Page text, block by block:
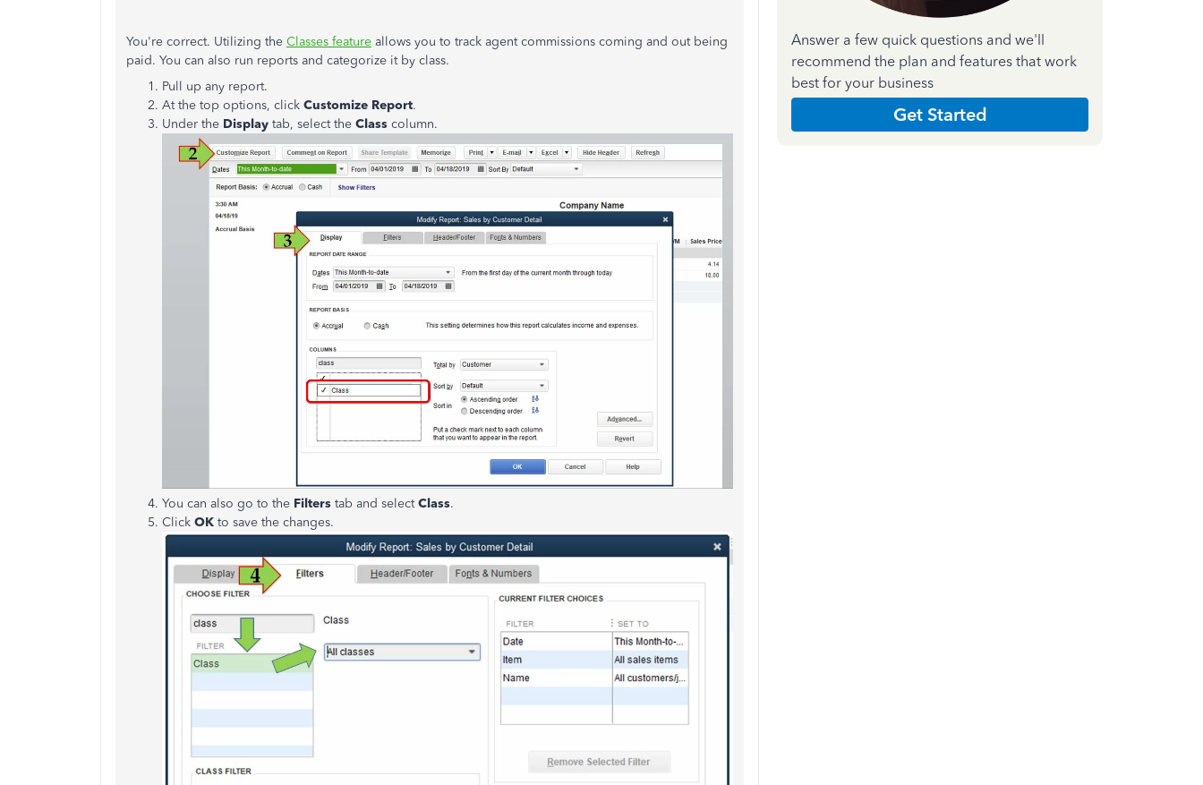
You're correct. Utilizing the Classes feature allows you to track agent commissions coming and out being
paid. You can also run reports and categorize it by class.
Pull up any report.
At the top options, click Customize Report.
Under the Display tab, select the Class column.
You can also go to the Filters tab and selectClass.
Click OK to save the changes.
Answer a few quick questions and we'll
recommend the plan and features that work
best for your business
Get Started